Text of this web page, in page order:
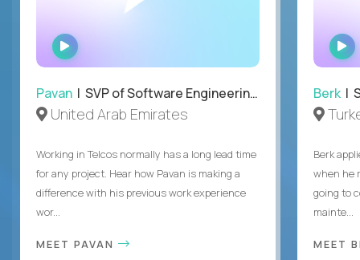
WATCH
INTERVIEW
Pavan | SVP of Software Engineering, Totogi
United Arab Emirates
Working in Telcos normally has a long lead time
for any project. Hear how Pavan is making a
difference with his previous work experience
wor...
MEET PAVAN
Berk |
Berk
when he
going to
mainte...
MEET